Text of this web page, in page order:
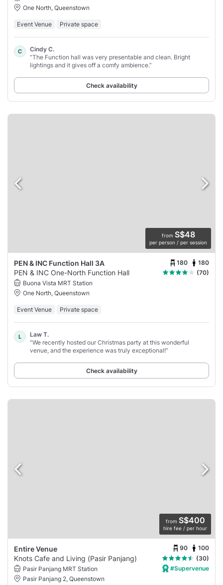
One North, Queenstown
Event Venue Private space
C
Cindy C.
“The Function hall was very presentable and clean. Bright
lightings and it gives off a comfy ambience.”
Check availability
from S$48
per person / per session
PEN & INC Function Hall 3A 180 180
PEN & INC One-North Function Hall
(70)
Buona Vista MRT Station
One North, Queenstown
Event Venue Private space
L
Law T.
“We recently hosted our Christmas party at this wonderful
venue, and the experience was truly exceptional!”
Check availability
from S$400
hire fee / per hour
Entire Venue 90 100
Knots Cafe and Living (Pasir Panjang)
(30)
Pasir Panjang MRT Station
Pasir Panjang 2, Queenstown
#Supervenue